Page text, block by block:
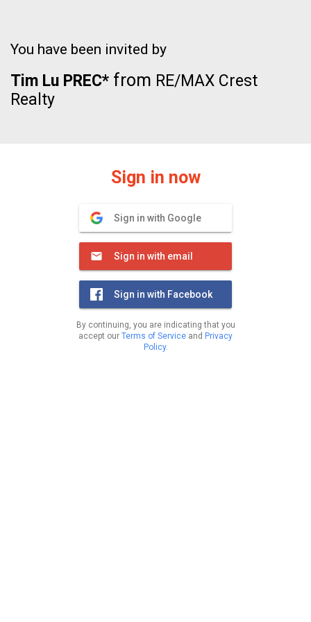
You have been invited by
Tim Lu PREC* from RE/MAX Crest
Realty
Sign in now
Sign in with Google
Sign in with email
Sign in with Facebook
By continuing, you are indicating that you
accept our Terms of Service and Privacy
Policy.